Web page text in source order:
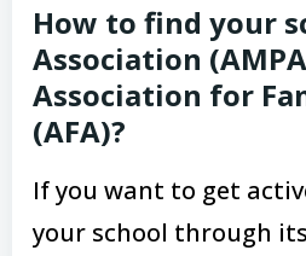
How to find your
Association
Association for
(AFA)?
If you want to get
your school through